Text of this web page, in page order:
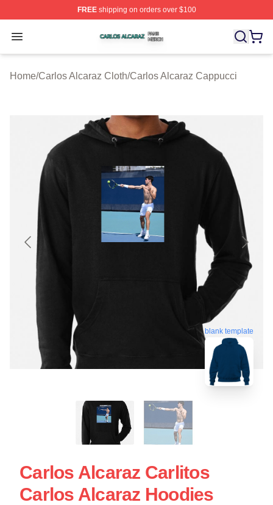
FREEshipping on orders over $100
Open menu
Carlos Alcaraz Shop ⚡️ Officially Licensed Carlos
Home/Carlos Alcaraz Cloth/Carlos Alcaraz Cappucci
blank template
Carlos Alcaraz Carlitos
Carlos Alcaraz Hoodies